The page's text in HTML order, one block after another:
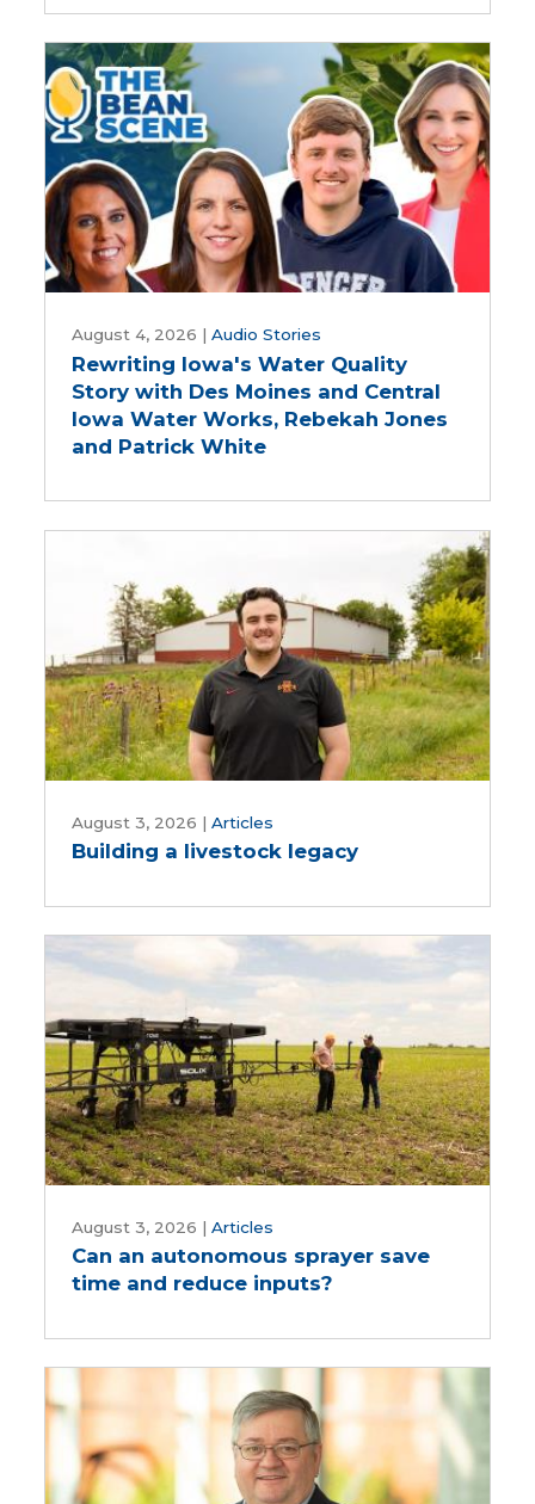
to
Advancing
Five-
Year
Farm
Bill
Iowa's
Water
Quality
Story
with
Works,
Rebekah
Jones
and
Patrick
White
August 4, 2026 |Audio Stories
Rewriting Iowa's Water Quality
Story with Des Moines and Central
Iowa Water Works, Rebekah Jones
and Patrick White
livestock
August 3, 2026 |Articles
Building a livestock legacy
an
autonomous
sprayer
reduce
inputs?
August 3, 2026 |Articles
Can an autonomous sprayer save
time and reduce inputs?